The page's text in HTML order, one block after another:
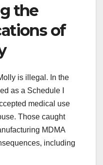
the
of
is illegal. In the
as a Schedule I
medical use
Those caught
MDMA
including